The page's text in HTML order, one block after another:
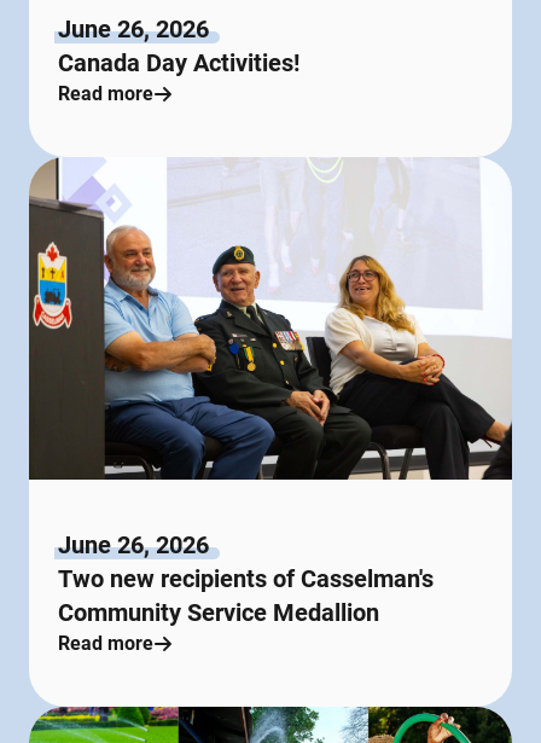
June 26, 2026
Canada Day Activities!
Read more
June 26, 2026
Two new recipients of Casselman's
Community Service Medallion
Read more